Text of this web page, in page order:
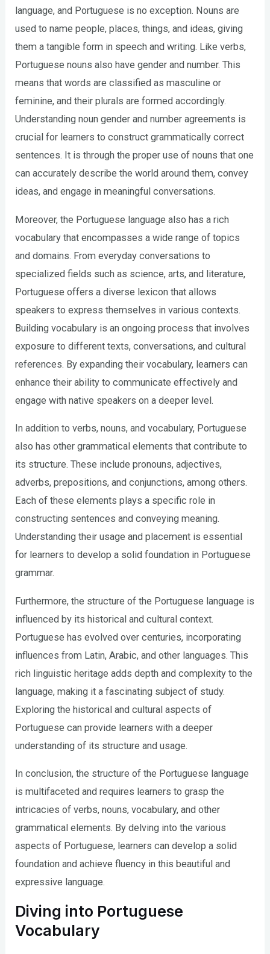
language, and Portuguese is no exception. Nouns are
used to name people, places, things, and ideas, giving
them a tangible form in speech and writing. Like verbs,
Portuguese nouns also have gender and number. This
means that words are classified as masculine or
feminine, and their plurals are formed accordingly.
Understanding noun gender and number agreements is
crucial for learners to construct grammatically correct
sentences. It is through the proper use of nouns that one
can accurately describe the world around them, convey
ideas, and engage in meaningful conversations.
Moreover, the Portuguese language also has a rich
vocabulary that encompasses a wide range of topics
and domains. From everyday conversations to
specialized fields such as science, arts, and literature,
Portuguese offers a diverse lexicon that allows
speakers to express themselves in various contexts.
Building vocabulary is an ongoing process that involves
exposure to different texts, conversations, and cultural
references. By expanding their vocabulary, learners can
enhance their ability to communicate effectively and
engage with native speakers on a deeper level.
In addition to verbs, nouns, and vocabulary, Portuguese
also has other grammatical elements that contribute to
its structure. These include pronouns, adjectives,
adverbs, prepositions, and conjunctions, among others.
Each of these elements plays a specific role in
constructing sentences and conveying meaning.
Understanding their usage and placement is essential
for learners to develop a solid foundation in Portuguese
grammar.
Furthermore, the structure of the Portuguese language is
influenced by its historical and cultural context.
Portuguese has evolved over centuries, incorporating
influences from Latin, Arabic, and other languages. This
rich linguistic heritage adds depth and complexity to the
language, making it a fascinating subject of study.
Exploring the historical and cultural aspects of
Portuguese can provide learners with a deeper
understanding of its structure and usage.
In conclusion, the structure of the Portuguese language
is multifaceted and requires learners to grasp the
intricacies of verbs, nouns, vocabulary, and other
grammatical elements. By delving into the various
aspects of Portuguese, learners can develop a solid
foundation and achieve fluency in this beautiful and
expressive language.
Diving into Portuguese
Vocabulary